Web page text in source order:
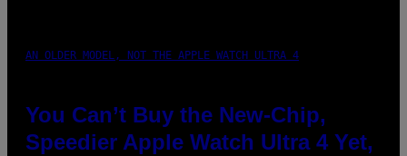
AN OLDER MODEL, NOT THE APPLE WATCH ULTRA 4
You Can’t Buy the New-Chip,
Speedier Apple Watch Ultra 4 Yet,